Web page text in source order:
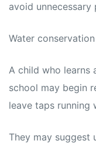
avoid unnecessary
Water
A child who learns
school may begin
leave taps running
They may suggest